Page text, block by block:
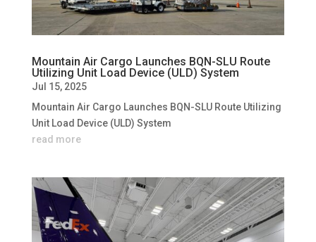
Mountain Air Cargo Launches BQN-SLU Route
Utilizing Unit Load Device (ULD) System
Jul 15, 2025
Mountain Air Cargo Launches BQN-SLU Route Utilizing
Unit Load Device (ULD) System
read more